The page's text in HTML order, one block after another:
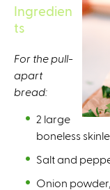
Ingredien
ts
For the pull-
apart
bread:⁠
2 large
boneless
Salt and
Onion